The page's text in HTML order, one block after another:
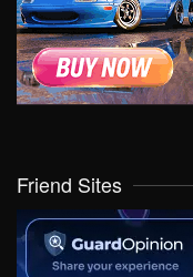
Friend Sites